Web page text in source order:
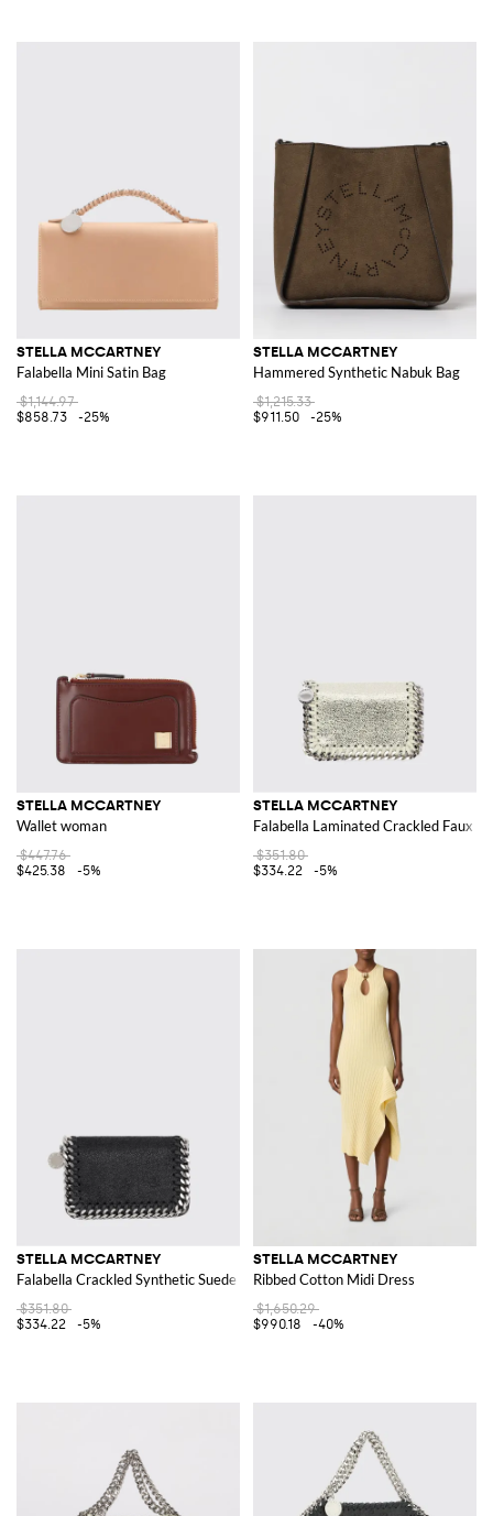
STELLA MCCARTNEY
Falabella Mini Satin Bag
$1,144.97
$858.73
-25%
STELLA MCCARTNEY
Hammered Synthetic Nabuk Bag
$1,215.33
$911.50
-25%
STELLA MCCARTNEY
Wallet woman
$447.76
$425.38
-5%
STELLA MCCARTNEY
Falabella Laminated Crackled Faux
$351.80
$334.22
-5%
STELLA MCCARTNEY
Falabella Crackled Synthetic Suede Wallet
$351.80
$334.22
-5%
STELLA MCCARTNEY
Ribbed Cotton Midi Dress
$1,650.29
$990.18
-40%